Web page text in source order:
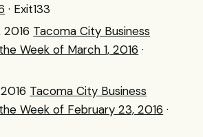
· Exit133
2016 Tacoma City Business
Week of March 1, 2016 ·
Tacoma City Business
Week of February 23, 2016 ·